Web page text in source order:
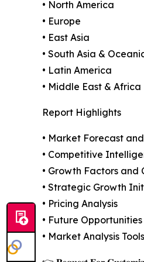
• North America
• Europe
• East Asia
• South Asia &
• Latin America
• Middle East & Africa
Report Highlights
• Market Forecast
• Competitive
• Growth Factors and
• Strategic Growth
• Pricing Analysis
• Future
• Market Analysis Tools